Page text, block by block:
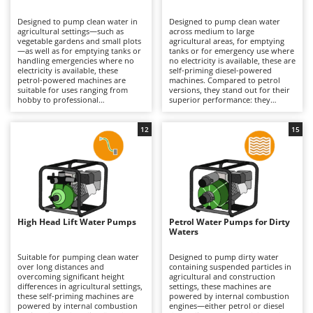
Band Saws
Battery Chargers - Starters
Battery-Powered Grass Shears
Battery-powered Reciprocating Saws
Bone Bandsaws
Botting Machines
Brush cutter arms for tractors
Brush Cutters
Carpet and Upholstery Cleaners
Chainsaws
Copper Pots with Electric Motor
Corn Shellers
Annovi Reverberi
ANTHBOT
Archman
Arco
Ariete
Artus
Attila
Ausonia
B
Baesso
Bahco
Designed to pump clean water in
agricultural settings—such as
vegetable gardens and small plots
—as well as for emptying tanks or
handling emergencies where no
electricity is available, these
petrol-powered machines are
suitable for uses ranging from
hobby to professional
weight and greater practicality
compared to diesel versions,
making them easier to move and
more suitable when work needs
to be carried out across different
areas of land. They offer good
autonomy and quick start-up. To
maintain consistent performance,
regular engine maintenance is
required, including periodic
checks of the air filter, spark plug
prevent blockages.
Designed to pump clean water
across medium to large
agricultural areas, for emptying
tanks or for emergency use where
no electricity is available, these are
self-priming diesel-powered
machines. Compared to petrol
versions, they stand out for their
superior performance: they
agricultural applications, making
them ideal for semi-professional
to professional use. The self-
priming function enables easier
start-up even in demanding
operating conditions, improving
efficiency in the field. To maintain
performance, regular engine
maintenance is required, including
periodic checks of the air filter and
oil, as well as cleaning of the water
filters and pipes to prevent build-
High Head Lift Water Pumps
Suitable for pumping clean water
over long distances and
overcoming significant height
differences in agricultural settings,
these self-priming machines are
powered by internal combustion
12
Petrol Water Pumps for Dirty
Waters
Designed to pump dirty water
containing suspended particles in
agricultural and construction
settings, these machines are
powered by internal combustion
engines—either petrol or diesel
15